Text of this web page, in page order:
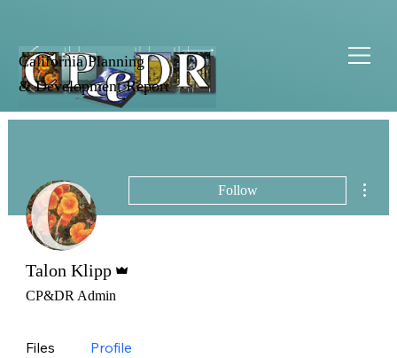
California Planning
& Development Report
Follow
Talon Klipp
CP&DR Admin
Files Profile